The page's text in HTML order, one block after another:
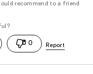
recommend to a friend
0